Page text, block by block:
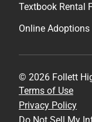
Textbook Rental
Online Adoptions
© 2026 Follett
Terms of Use
Privacy Policy